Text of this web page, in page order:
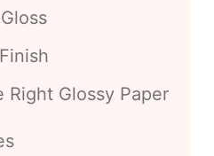
Right Glossy Paper